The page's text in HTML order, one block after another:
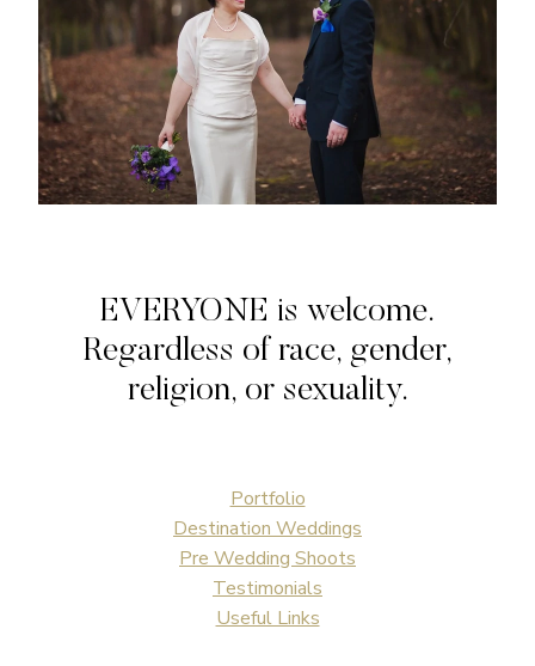
EVERYONE is welcome.
Regardless of race, gender,
religion, or sexuality.
Portfolio
Destination Weddings
Pre Wedding Shoots
Testimonials
Useful Links